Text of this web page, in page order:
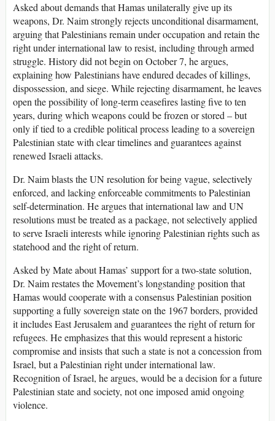
Asked about demands that Hamas unilaterally give up its
weapons, Dr. Naim strongly rejects unconditional disarmament,
arguing that Palestinians remain under occupation and retain the
right under international law to resist, including through armed
struggle. History did not begin on October 7, he argues,
explaining how Palestinians have endured decades of killings,
dispossession, and siege. While rejecting disarmament, he leaves
open the possibility of long-term ceasefires lasting five to ten
years, during which weapons could be frozen or stored – but
only if tied to a credible political process leading to a sovereign
Palestinian state with clear timelines and guarantees against
renewed Israeli attacks.
Dr. Naim blasts the UN resolution for being vague, selectively
enforced, and lacking enforceable commitments to Palestinian
self-determination. He argues that international law and UN
resolutions must be treated as a package, not selectively applied
to serve Israeli interests while ignoring Palestinian rights such as
statehood and the right of return.
Asked by Mate about Hamas’ support for a two-state solution,
Dr. Naim restates the Movement’s longstanding position that
Hamas would cooperate with a consensus Palestinian position
supporting a fully sovereign state on the 1967 borders, provided
it includes East Jerusalem and guarantees the right of return for
refugees. He emphasizes that this would represent a historic
compromise and insists that such a state is not a concession from
Israel, but a Palestinian right under international law.
Recognition of Israel, he argues, would be a decision for a future
Palestinian state and society, not one imposed amid ongoing
violence.